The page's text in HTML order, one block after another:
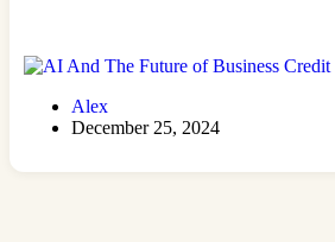
Alex
December 25, 2024